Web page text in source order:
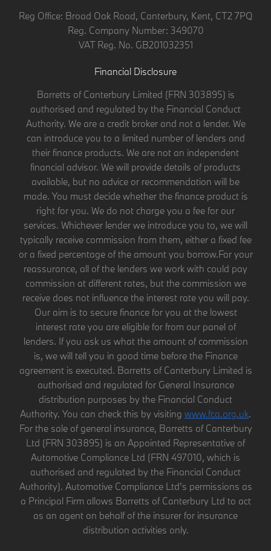
Reg Office: Broad Oak Road, Canterbury, Kent, CT2 7PQ
Reg. Company Number: 349070
VAT Reg. No. GB201032351
Financial Disclosure
Barretts of Canterbury Limited (FRN 303895) is
authorised and regulated by the Financial Conduct
Authority. We are a credit broker and not a lender. We
can introduce you to a limited number of lenders and
their finance products. We are not an independent
financial advisor. We will provide details of products
available, but no advice or recommendation will be
made. You must decide whether the finance product is
right for you. We do not charge you a fee for our
services. Whichever lender we introduce you to, we will
typically receive commission from them, either a fixed fee
or a fixed percentage of the amount you borrow.For your
reassurance, all of the lenders we work with could pay
commission at different rates, but the commission we
receive does not influence the interest rate you will pay.
Our aim is to secure finance for you at the lowest
interest rate you are eligible for from our panel of
lenders. If you ask us what the amount of commission
is, we will tell you in good time before the Finance
agreement is executed. Barretts of Canterbury Limited is
authorised and regulated for General Insurance
distribution purposes by the Financial Conduct
Authority. You can check this by visiting www.fca.org.uk.
For the sale of general insurance, Barretts of Canterbury
Ltd (FRN 303895) is an Appointed Representative of
Automotive Compliance Ltd (FRN 497010, which is
authorised and regulated by the Financial Conduct
Authority). Automotive Compliance Ltd’s permissions as
a Principal Firm allows Barretts of Canterbury Ltd to act
as an agent on behalf of the insurer for insurance
distribution activities only.